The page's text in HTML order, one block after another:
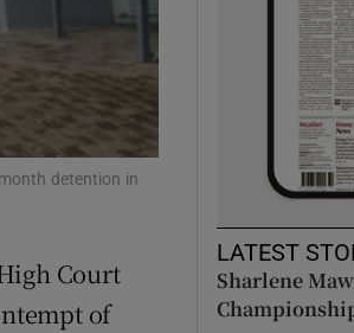
sub sections
detention in
Court
of
LATEST
Sharlene